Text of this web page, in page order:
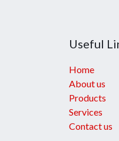
Useful
Home
About us
Products
Services
Contact us